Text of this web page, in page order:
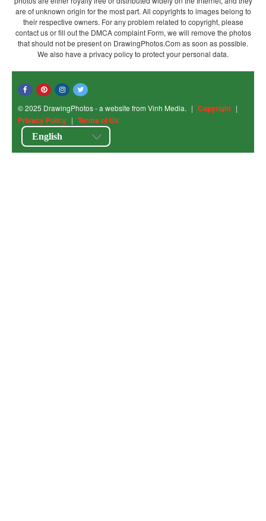
are of unknown origin for the most part. All copyrights to images belong to
their respective owners. For any problem related to copyright, please
contact us or fill out the DMCA complaint Form, we will remove the photos
that should not be present on DrawingPhotos.Com as soon as possible.
We also have a privacy policy to protect your personal data.
© 2025 DrawingPhotos - a website from Vinh Media. | Copyright |
Privacy Policy | Terms of Us
English